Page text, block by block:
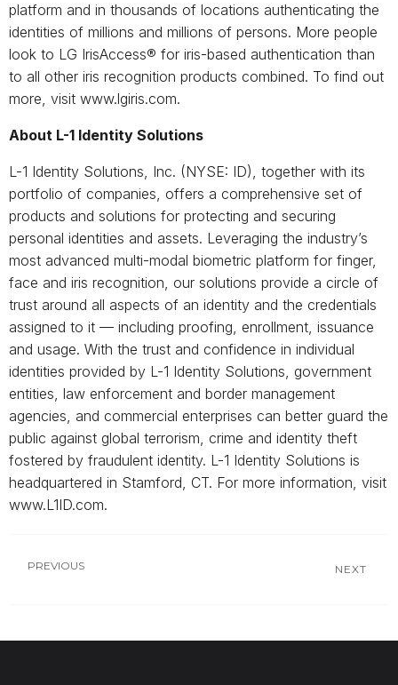
platform and in thousands of locations authenticating the
identities of millions and millions of persons. More people
look to LG IrisAccess® for iris-based authentication than
to all other iris recognition products combined. To find out
more, visit www.lgiris.com.
About L-1 Identity Solutions
L-1 Identity Solutions, Inc. (NYSE: ID), together with its
portfolio of companies, offers a comprehensive set of
products and solutions for protecting and securing
personal identities and assets. Leveraging the industry’s
most advanced multi-modal biometric platform for finger,
face and iris recognition, our solutions provide a circle of
trust around all aspects of an identity and the credentials
assigned to it — including proofing, enrollment, issuance
and usage. With the trust and confidence in individual
identities provided by L-1 Identity Solutions, government
entities, law enforcement and border management
agencies, and commercial enterprises can better guard the
public against global terrorism, crime and identity theft
fostered by fraudulent identity. L-1 Identity Solutions is
headquartered in Stamford, CT. For more information, visit
www.L1ID.com.
PREVIOUS NEXT